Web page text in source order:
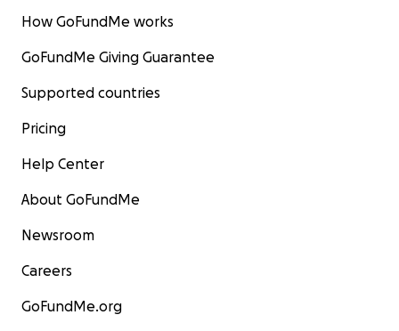
How GoFundMe works
GoFundMe Giving Guarantee
Supported countries
Pricing
Help Center
About GoFundMe
Newsroom
Careers
GoFundMe.org